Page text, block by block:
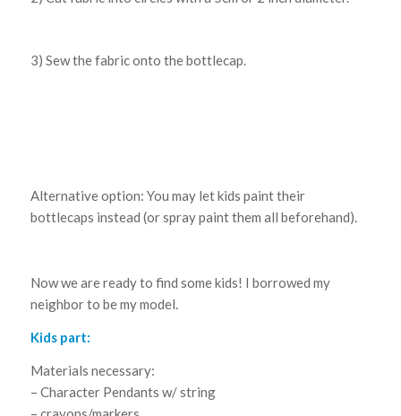
3) Sew the fabric onto the bottlecap.
Alternative option: You may let kids paint their
bottlecaps instead (or spray paint them all beforehand).
Now we are ready to find some kids! I borrowed my
neighbor to be my model.
Kids part:
Materials necessary:
– Character Pendants w/ string